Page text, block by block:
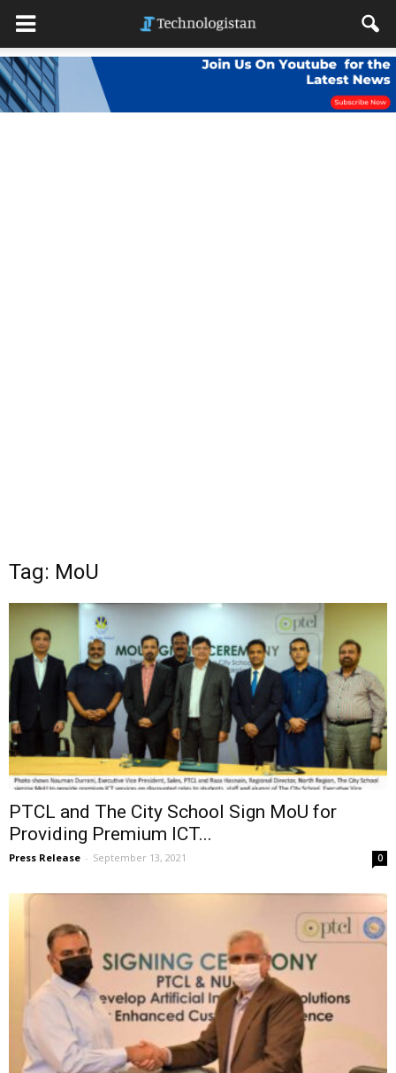
Tag: MoU
PTCL and The City School Sign MoU for
Providing Premium ICT...
Press Release - September 13, 2021 0